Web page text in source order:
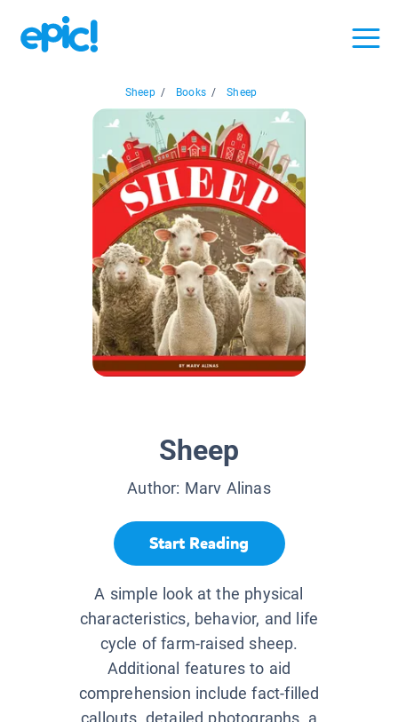
Sheep / Books / Sheep
Sheep
Author: Marv Alinas
Start Reading
A simple look at the physical
characteristics, behavior, and life
cycle of farm-raised sheep.
Additional features to aid
comprehension include fact-filled
callouts, detailed photographs, a